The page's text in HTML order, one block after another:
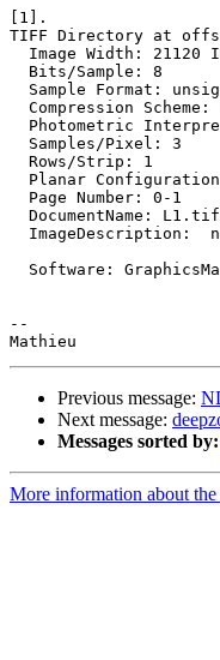
[1].
TIFF Directory at
Image Width: 21120
  Bits/Sample: 8
Sample Format:
Compression Scheme:
Photometric
  Samples/Pixel: 3
  Rows/Strip: 1
Planar
  Page Number: 0-1
  DocumentName: L1.tif
ImageDescription:
Software:
--
Previous message:
Next message:
Messages sorted by:
More information about